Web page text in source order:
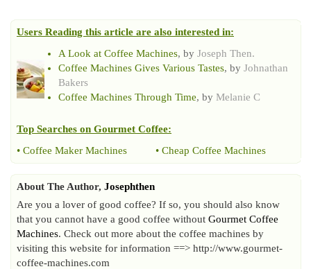
Users Reading this article are also interested in:
A Look at Coffee Machines, by Joseph Then.
Coffee Machines Gives Various Tastes, by Johnathan
Bakers
Coffee Machines Through Time, by Melanie C
Top Searches on Gourmet Coffee:
• Coffee Maker Machines • Cheap Coffee Machines
About The Author, Josephthen
Are you a lover of good coffee? If so, you should also know
that you cannot have a good coffee without Gourmet Coffee
Machines. Check out more about the coffee machines by
visiting this website for information ==> http://www.gourmet-
coffee-machines.com